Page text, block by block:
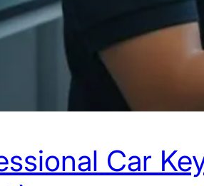
Car